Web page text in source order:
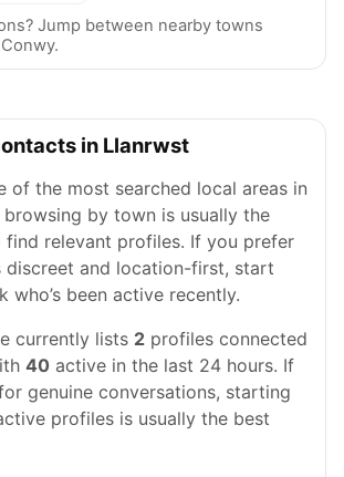
Jump between nearby towns
in Llanrwst
of the most searched local areas in
by town is usually the
relevant profiles. If you prefer
discreet and location-first, start
who’s been active recently.
currently lists 2 profiles connected
40 active in the last 24 hours. If
genuine conversations, starting
profiles is usually the best